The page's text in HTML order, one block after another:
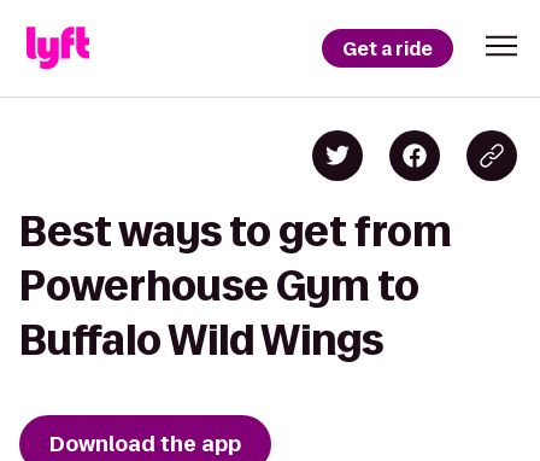
Get a ride
Best ways to get from
Powerhouse Gym to
Buffalo Wild Wings
Download the app